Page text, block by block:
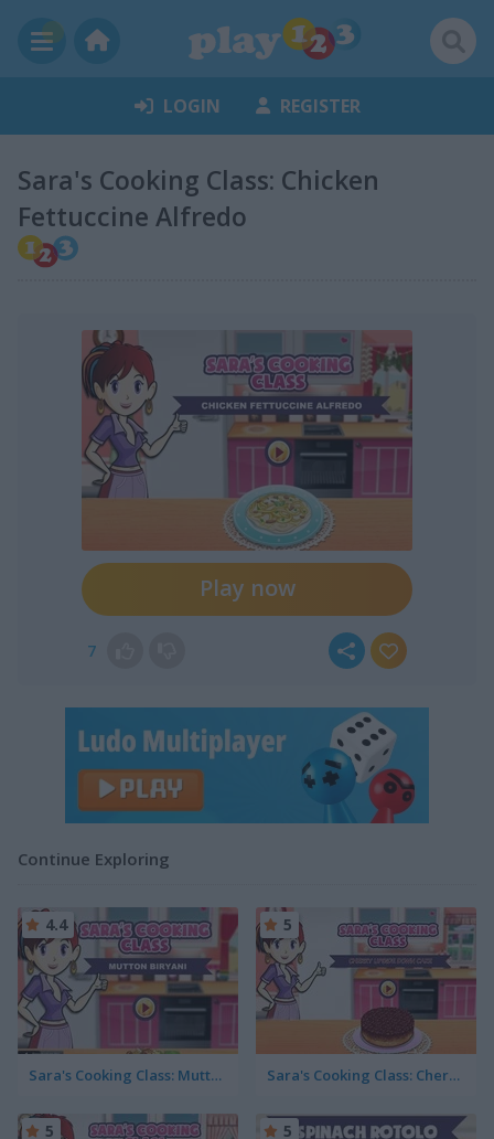
LOGIN REGISTER
Sara's Cooking Class: Chicken
Fettuccine Alfredo
Play now
7
Continue Exploring
Sara's Cooking Class: Mutton Biryani
4.4
Sara's Cooking Class: Cherry Upside Down Cake
5
5 5